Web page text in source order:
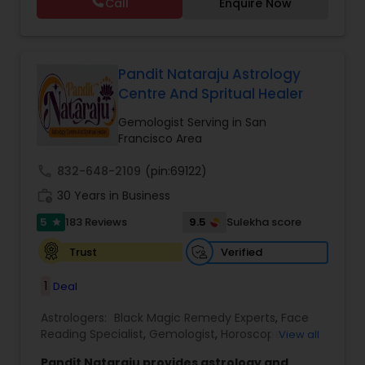
Astrology,Vastu Specialist,Vedic Astrology,Lal
Kitab Expert,Kundali Reading,Panchang Reading.
Pandit Nataraju Astrology
Centre And Spritual Healer
Gemologist Serving in San
Francisco Area
832-648-2109 (pin:69122)
30 Years in Business
5 star 183 Reviews 9.5
Sulekha score
Trust
Verified
1 Deal
Astrologers: Black Magic Remedy Experts, Face
Reading Specialist, Gemologist, HoroscopeView all